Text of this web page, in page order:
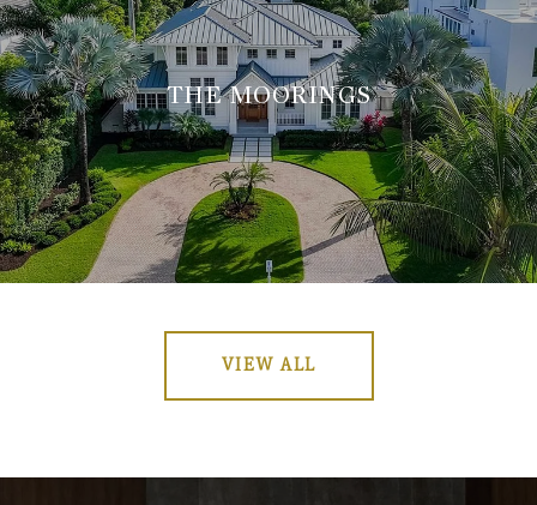
THE MOORINGS
VIEW ALL